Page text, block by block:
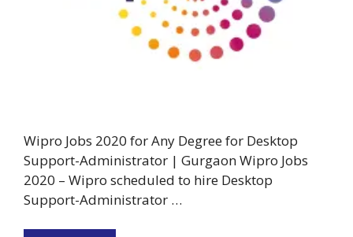
Wipro Jobs 2020 for Any Degree for Desktop
Support-Administrator | Gurgaon Wipro Jobs
2020 – Wipro scheduled to hire Desktop
Support-Administrator …